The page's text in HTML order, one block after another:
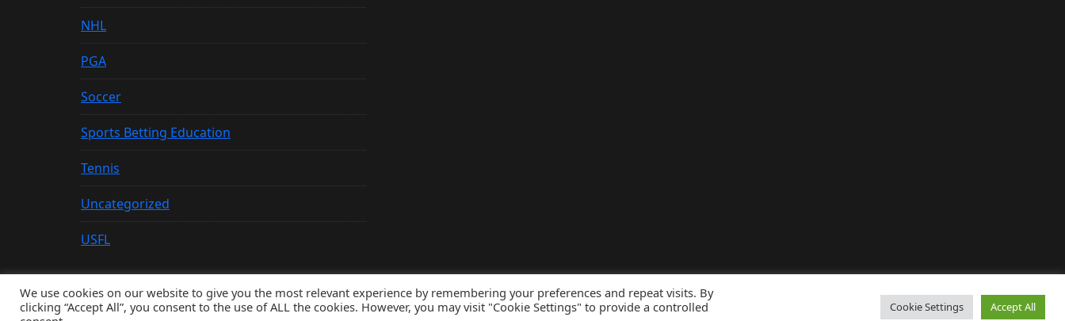
NHL
PGA
Soccer
Sports Betting Education
Tennis
Uncategorized
USFL
© Copyright 2026, All Rights Reserved ↑ Back to top
We use cookies on our website to give you the most relevant experience by remembering your preferences and repeat visits. By
clicking “Accept All”, you consent to the use of ALL the cookies. However, you may visit "Cookie Settings" to provide a controlled
Cookie Settings Accept All